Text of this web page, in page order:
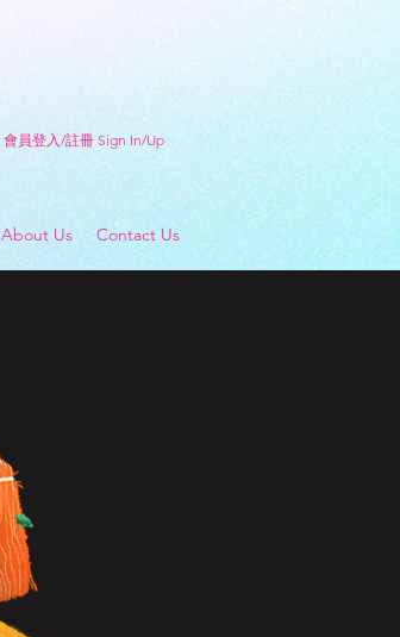
會員登入/註冊 Sign In/Up
About Us Contact Us